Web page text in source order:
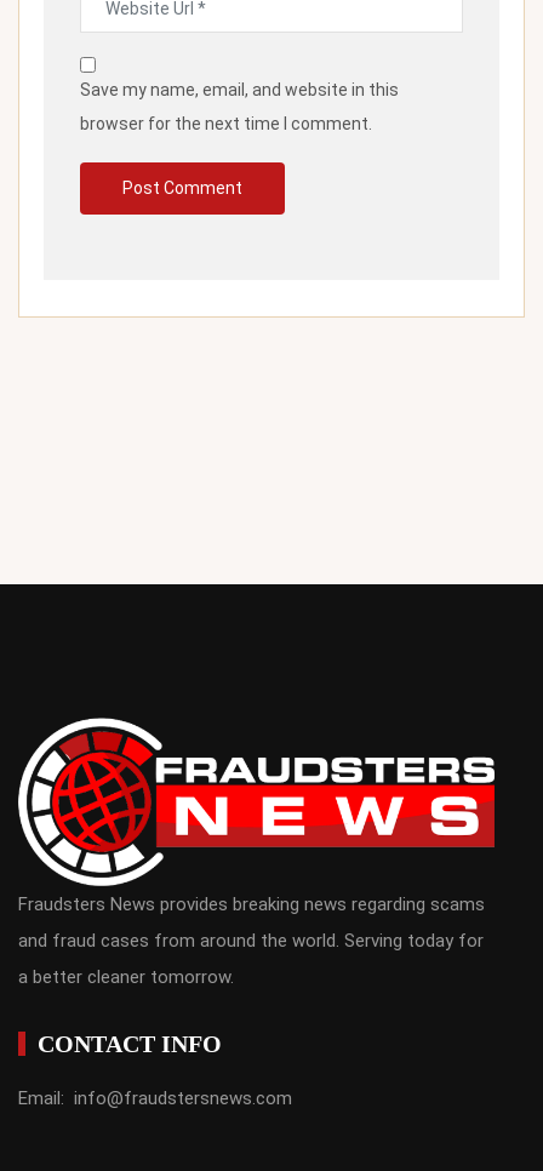
Save my name, email, and website in this
browser for the next time I comment.
Fraudsters News provides breaking news regarding scams
and fraud cases from around the world. Serving today for
a better cleaner tomorrow.
CONTACT INFO
Email: info@fraudstersnews.com